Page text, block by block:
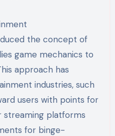
the concept of
game mechanics to
approach has
industries, such
users with points for
streaming platforms
for binge-